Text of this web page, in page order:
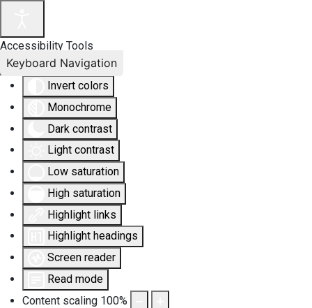
Accessibility Tools
Invert colors
Monochrome
Dark contrast
Light contrast
Low saturation
High saturation
Highlight links
Highlight headings
Screen reader
Read mode
Content scaling 100%
Keyboard Navigation